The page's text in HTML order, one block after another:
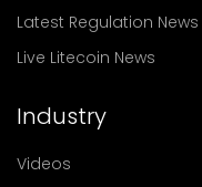
Latest Regulation News
Live Litecoin News
Industry
Videos